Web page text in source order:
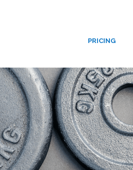
PRICING